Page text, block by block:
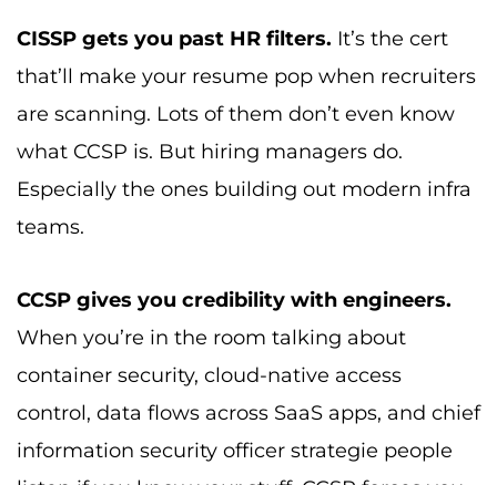
CISSP gets you past HR filters. It’s the cert
that’ll make your resume pop when recruiters
are scanning. Lots of them don’t even know
what CCSP is. But hiring managers do.
Especially the ones building out modern infra
teams.
CCSP gives you credibility with engineers.
When you’re in the room talking about
container security, cloud-native access
control, data flows across SaaS apps, and chief
information security officer strategie people